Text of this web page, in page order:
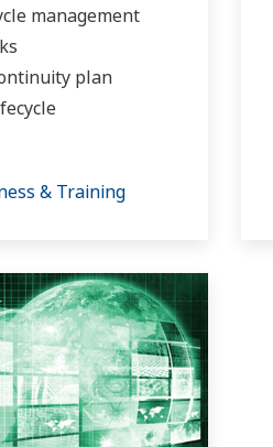
management
plan
& Training